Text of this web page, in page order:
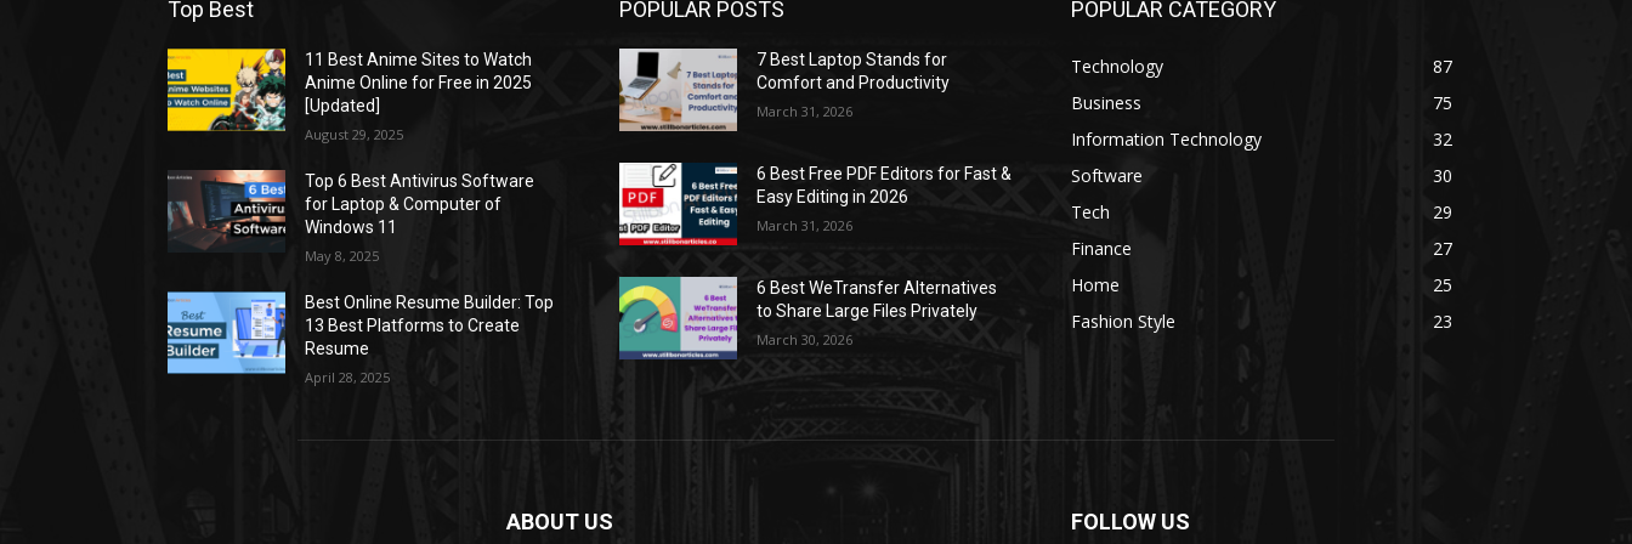
Top Best
11 Best Anime Sites to Watch
Anime Online for Free in 2025
[Updated]
August 29, 2025
Top 6 Best Antivirus Software
for Laptop & Computer of
Windows 11
May 8, 2025
Best Online Resume Builder: Top
13 Best Platforms to Create
Resume
April 28, 2025
POPULAR POSTS
7 Best Laptop Stands for
Comfort and Productivity
March 31, 2026
6 Best Free PDF Editors for Fast &
Easy Editing in 2026
March 31, 2026
6 Best WeTransfer Alternatives
to Share Large Files Privately
March 30, 2026
POPULAR CATEGORY
Technology
87
Business
75
Information Technology
32
Software
30
Tech
29
Finance
27
Home
25
Fashion Style
23
ABOUT US FOLLOW US